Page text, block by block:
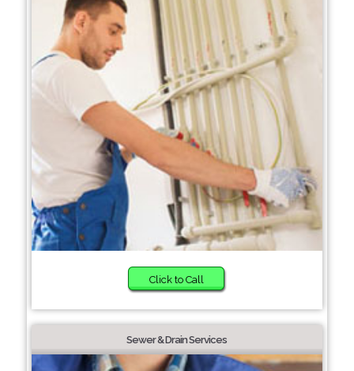
Click to Call
Sewer & Drain Services